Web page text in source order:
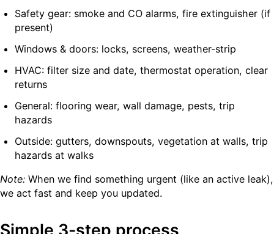
Safety gear: smoke and CO alarms, fire extinguisher (if
present)
Windows & doors: locks, screens, weather-strip
HVAC: filter size and date, thermostat operation, clear
returns
General: flooring wear, wall damage, pests, trip
hazards
Outside: gutters, downspouts, vegetation at walls, trip
hazards at walks
Note: When we find something urgent (like an active leak),
we act fast and keep you updated.
Simple 3-step process